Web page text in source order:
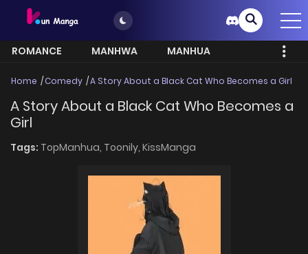
ROMANCE MANHWA
MANHUA
Home Comedy A Story About a Black Cat Who Becomes a Girl
A Story About a Black Cat Who Becomes a
Girl
Tags: TopManhua, Toonily, KissManga